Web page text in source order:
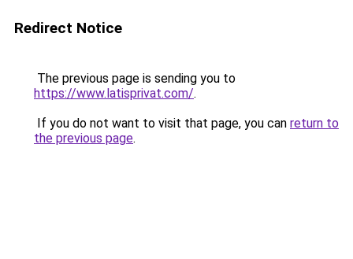
Redirect Notice
The previous page is sending you to
https://www.latisprivat.com/.
If you do not want to visit that page, you can return to
the previous page.